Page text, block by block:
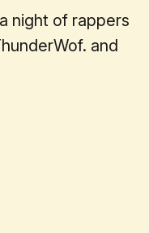
night of rappers
and